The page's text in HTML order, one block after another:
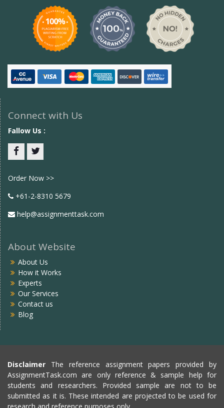
Connect with Us
Fallow Us :
Order Now >>
+61-2-8310 5679
help@assignmenttask.com
About Website
About Us
How it Works
Experts
Our Services
Contact us
Blog
Disclaimer The reference assignment papers provided by
AssignmentTask.com are only reference & sample help for
students and researchers. Provided sample are not to be
submitted as it is. These intended are projected to be used for
research and reference purposes only.